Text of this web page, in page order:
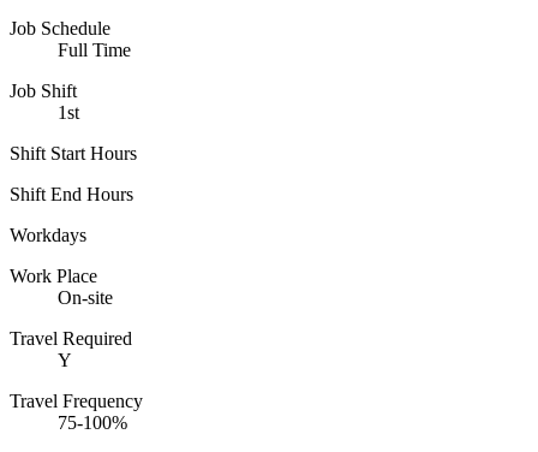
Job Schedule
Full Time
Job Shift
1st
Shift Start Hours
Shift End Hours
Workdays
Work Place
On-site
Travel Required
Y
Travel Frequency
75-100%